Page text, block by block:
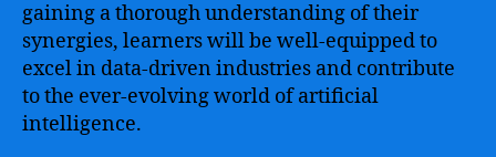
gaining a thorough understanding of their
synergies, learners will be well-equipped to
excel in data-driven industries and contribute
to the ever-evolving world of artificial
intelligence.